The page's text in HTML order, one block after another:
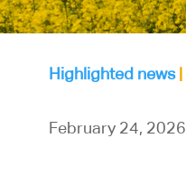
Highlighted news|
February 24, 2026